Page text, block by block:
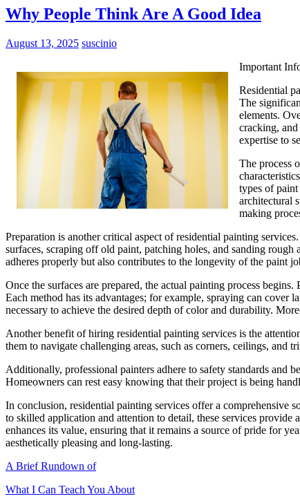
Why People Think Are A Good Idea
August 13, 2025 suscinio
Important
Residential
The
elements.
cracking, and
expertise to
The process
types of
architectural
making
Preparation is another critical aspect of residential painting
surfaces, scraping off old paint, patching holes, and sanding
adheres properly but also contributes to the longevity of the paint
Once the surfaces are prepared, the actual painting process
Each method has its advantages; for example, spraying can
necessary to achieve the desired depth of color and durability.
Another benefit of hiring residential painting services is the
them to navigate challenging areas, such as corners, ceilings, and
Additionally, professional painters adhere to safety standards and
Homeowners can rest easy knowing that their project is being
In conclusion, residential painting services offer a comprehensive
to skilled application and attention to detail, these services
enhances its value, ensuring that it remains a source of pride for
aesthetically pleasing and long-lasting.
A Brief Rundown of
What I Can Teach You About